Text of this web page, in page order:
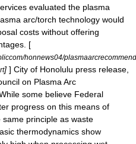
evaluated the plasma
arc/torch technology would
costs without offering
[
honnews04/
] ] City of Honolulu press release,
on Plasma Arc
some believe Federal
progress on this means of
principle as waste
thermodynamics show